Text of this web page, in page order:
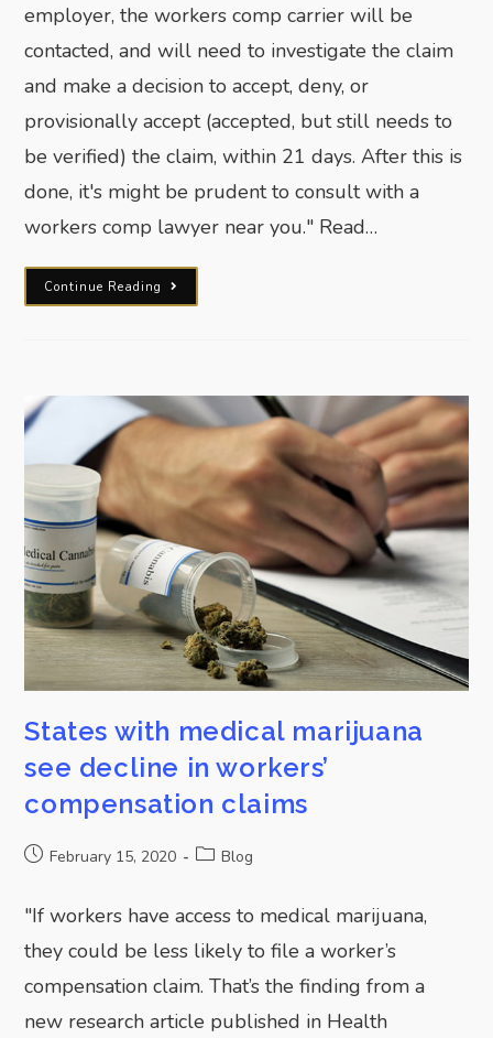
employer, the workers comp carrier will be
contacted, and will need to investigate the claim
and make a decision to accept, deny, or
provisionally accept (accepted, but still needs to
be verified) the claim, within 21 days. After this is
done, it's might be prudent to consult with a
workers comp lawyer near you." Read…
Continue Reading
States with medical marijuana
see decline in workers’
compensation claims
February 15, 2020 Blog
"If workers have access to medical marijuana,
they could be less likely to file a worker’s
compensation claim. That’s the finding from a
new research article published in Health